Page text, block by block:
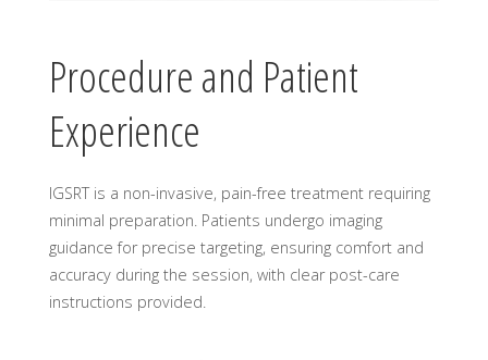
Procedure and Patient
Experience
IGSRT is a non-invasive, pain-free treatment requiring
minimal preparation. Patients undergo imaging
guidance for precise targeting, ensuring comfort and
accuracy during the session, with clear post-care
instructions provided.